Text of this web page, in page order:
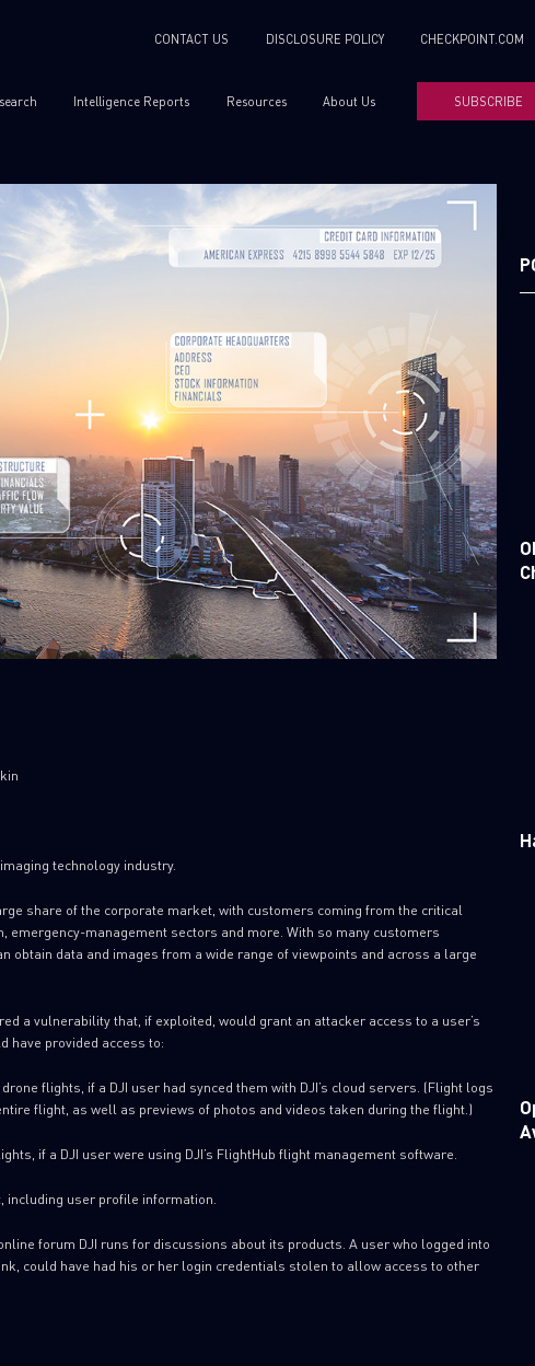
CONTACT US DISCLOSURE POLICY CHECKPOINT.COM
Intelligence Reports Resources About Us SUBSCRIBE
technology industry.
share of the corporate market, with customers coming from the critical
management sectors and more. With so many customers
obtain data and images from a wide range of viewpoints and across a large
a vulnerability that, if exploited, would grant an attacker access to a user’s
have provided access to:
flights, if a DJI user had synced them with DJI’s cloud servers. (Flight logs
flight, as well as previews of photos and videos taken during the flight.)
if a DJI user were using DJI’s FlightHub flight management software.
including user profile information.
forum DJI runs for discussions about its products. A user who logged into
could have had his or her login credentials stolen to allow access to other